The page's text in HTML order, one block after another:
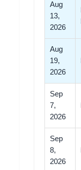
Aug
13,
2026
Aug
19,
2026
Sep
7,
2026
Sep
8,
2026